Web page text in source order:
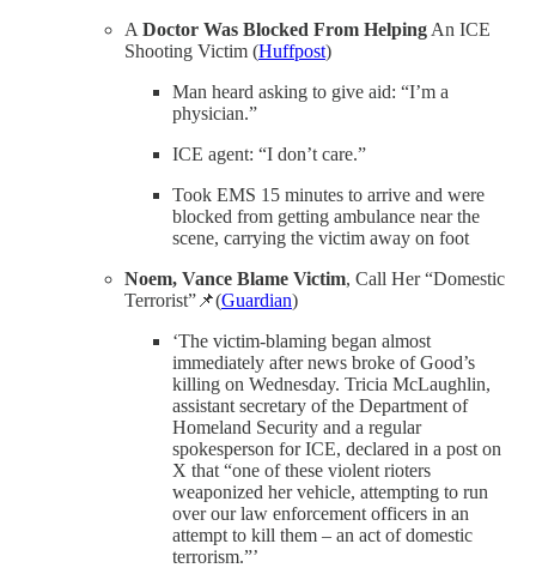
A Doctor Was Blocked From Helping An ICE
Shooting Victim (Huffpost)
Man heard asking to give aid: “I’m a
physician.”
ICE agent: “I don’t care.”
Took EMS 15 minutes to arrive and were
blocked from getting ambulance near the
scene, carrying the victim away on foot
Noem, Vance Blame Victim, Call Her “Domestic
Terrorist”📌(Guardian)
‘The victim-blaming began almost
immediately after news broke of Good’s
killing on Wednesday. Tricia McLaughlin,
assistant secretary of the Department of
Homeland Security and a regular
spokesperson for ICE, declared in a post on
X that “one of these violent rioters
weaponized her vehicle, attempting to run
over our law enforcement officers in an
attempt to kill them – an act of domestic
terrorism.”’